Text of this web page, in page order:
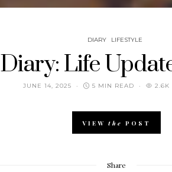
DIARY LIFESTYLE
Diary: Life
JUNE 14, 2025 5 MIN READ 2.6K
VIEW the POST
Share